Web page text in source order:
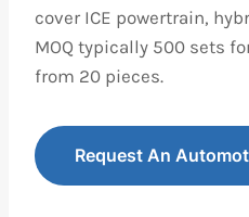
cover ICE powertrain,
MOQ typically 500 sets
from 20 pieces.
Request An